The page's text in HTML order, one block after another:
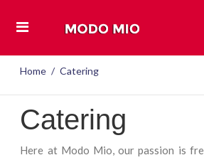
Home Catering
Catering
Here at Modo Mio, our passion is